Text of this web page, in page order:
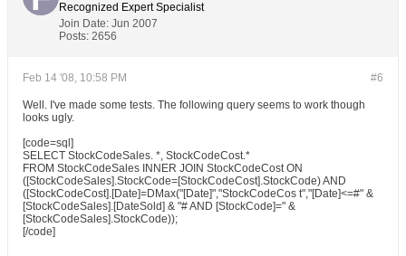
Recognized Expert Specialist
Join Date: Jun 2007
Posts: 2656
#6
Feb 14 '08, 10:58 PM
Well. I've made some tests. The following query seems to work though
looks ugly.
[code=sql]
SELECT StockCodeSales. *, StockCodeCost.*
FROM StockCodeSales INNER JOIN StockCodeCost ON
([StockCodeSales].StockCode=[StockCodeCost].StockCode) AND
([StockCodeCost].[Date]=DMax("[Date]","StockCodeCos t","[Date]<=#" &
[StockCodeSales].[DateSold] & "# AND [StockCode]=" &
[StockCodeSales].StockCode));
[/code]